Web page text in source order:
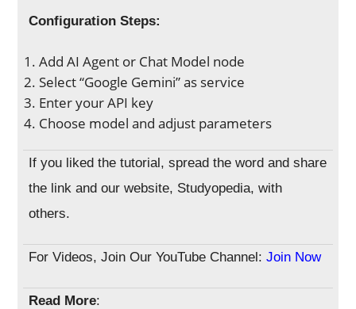
Configuration Steps:
Add AI Agent or Chat Model node
Select “Google Gemini” as service
Enter your API key
Choose model and adjust parameters
If you liked the tutorial, spread the word and share
the link and our website, Studyopedia, with
others.
For Videos, Join Our YouTube Channel:Join Now
Read More: